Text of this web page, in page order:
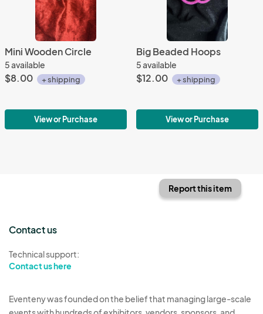
Mini Wooden Circle
5 available
$8.00 + shipping
View or Purchase
Big Beaded Hoops
5 available
$12.00 + shipping
View or Purchase
Report this item
Contact us
Technical support:
Contact us here
Eventeny was founded on the belief that managing large-scale